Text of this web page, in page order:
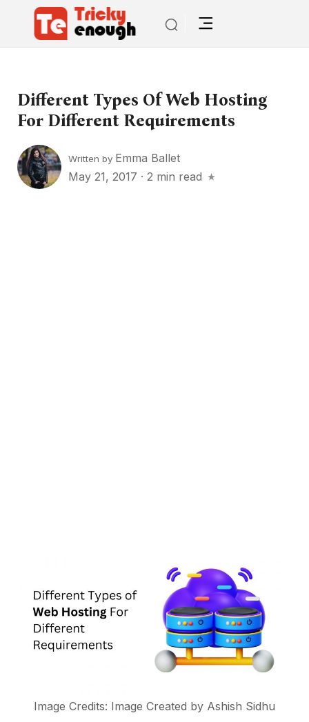
Different Types Of Web Hosting
For Different Requirements
Written by Emma Ballet
May 21, 2017 · 2 min read
Image Credits: Image Created by Ashish Sidhu